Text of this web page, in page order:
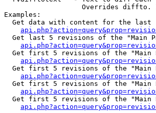
Overrides
Examples:
Get data with content for the
Get last 5 revisions of the "Main
Get first 5 revisions of the "Main
Get first 5 revisions of the "Main
Get first 5 revisions of the
Get first 5 revisions of the